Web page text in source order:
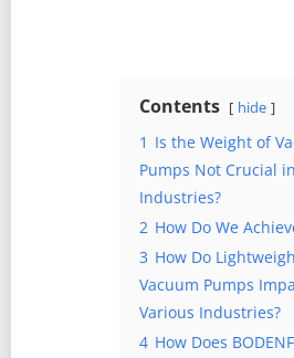
Contents hide
1 Is the Weight of
Pumps Not Crucial in
Industries?
2 How Do We
3 How Do
Vacuum Pumps
Various Industries?
4 How Does